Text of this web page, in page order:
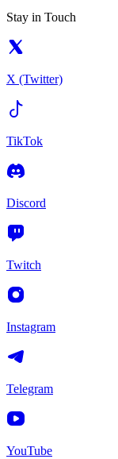
Stay in Touch
X (Twitter)
TikTok
Discord
Twitch
Instagram
Telegram
YouTube